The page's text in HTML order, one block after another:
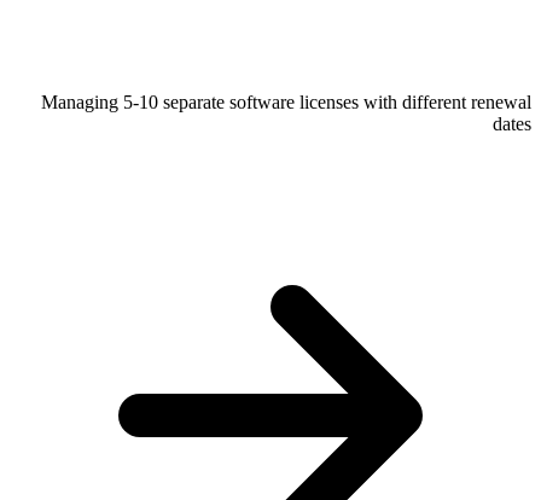
Managing 5-10 separate software licenses with different renewal
dates